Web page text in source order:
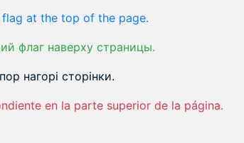
at the top of the page.
флаг наверху страницы.
нагорі сторінки.
en la parte superior de la página.
The Winner of
Award –
Acupuncture